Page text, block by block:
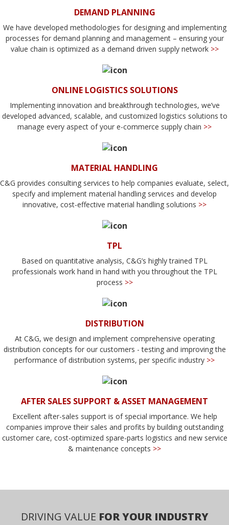
DEMAND PLANNING
We have developed methodologies for designing and implementing
processes for demand planning and management – ensuring your
value chain is optimized as a demand driven supply network >>
ONLINE LOGISTICS SOLUTIONS
Implementing innovation and breakthrough technologies, we’ve
developed advanced, scalable, and customized logistics solutions to
manage every aspect of your e-commerce supply chain >>
MATERIAL HANDLING
C&G provides consulting services to help companies evaluate, select,
specify and implement material handling services and develop
innovative, cost-effective material handling solutions >>
TPL
Based on quantitative analysis, C&G’s highly trained TPL
professionals work hand in hand with you throughout the TPL
process >>
DISTRIBUTION
At C&G, we design and implement comprehensive operating
distribution concepts for our customers - testing and improving the
performance of distribution systems, per specific industry >>
AFTER SALES SUPPORT & ASSET MANAGEMENT
Excellent after-sales support is of special importance. We help
companies improve their sales and profits by building outstanding
customer care, cost-optimized spare-parts logistics and new service
& maintenance concepts >>
DRIVING VALUE FOR YOUR INDUSTRY